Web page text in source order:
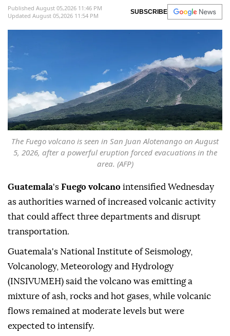
Published August 05,2026 11:46 PM
Updated August 05,2026 11:54 PM
SUBSCRIBE
The Fuego volcano is seen in San Juan Alotenango on August
5, 2026, after a powerful eruption forced evacuations in the
area. (AFP)
Guatemala's Fuego volcano intensified Wednesday
as authorities warned of increased volcanic activity
that could affect three departments and disrupt
transportation.
Guatemala's National Institute of Seismology,
Volcanology, Meteorology and Hydrology
(INSIVUMEH) said the volcano was emitting a
mixture of ash, rocks and hot gases, while volcanic
flows remained at moderate levels but were
expected to intensify.